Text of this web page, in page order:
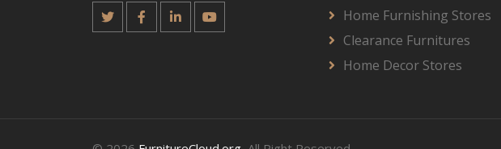
Home Furnishing Stores
Clearance Furnitures
Home Decor Stores